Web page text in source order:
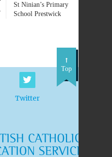
St Ninian’s Primary
School Prestwick
Twitter
Top